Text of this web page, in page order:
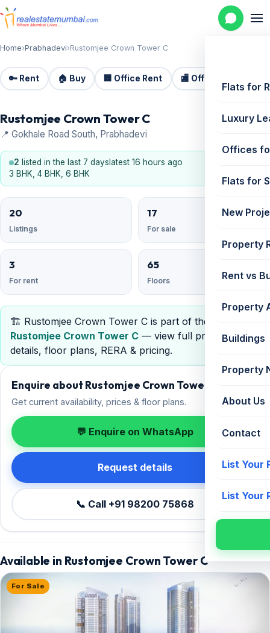
Flats for
Luxury
Offices
Flats for
New
Property
Rent vs
Property
Buildings
Property
About Us
Contact
List Your
List Your
Home›Prabhadevi›Rustomjee Crown Tower C
🔑 Rent 🏠 Buy 🏢 Office Rent 🏬 Office Sale
Rustomjee Crown Tower C
📍 Gokhale Road South, Prabhadevi
2 listed in the last 7 days latest 16 hours ago
3 BHK, 4 BHK, 6 BHK
20
Listings
17
For sale
3
For rent
65
Floors
🏗️ Rustomjee Crown Tower C is part of the project
Rustomjee Crown Tower C — view full project
details, floor plans, RERA & pricing.
Enquire about Rustomjee Crown Tower C
Get current availability, prices & floor plans.
💬 Enquire on WhatsApp
Request details
📞 Call +91 98200 75868
Available in Rustomjee Crown Tower C
For Sale